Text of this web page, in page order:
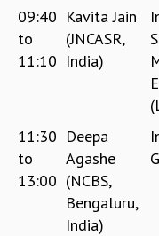
BROCHURE
INTERNATIONAL REVIEW
DIVERSITY &
ETHICAL GUIDELINES
ACADEMIC
09:40
to
11:10
Kavita Jain
(JNCASR,
India)
11:30
to
13:00
Deepa
Agashe
(NCBS,
Bengaluru,
India)